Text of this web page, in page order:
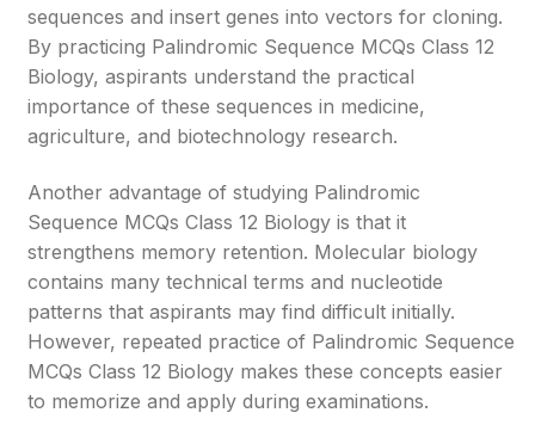
sequences and insert genes into vectors for cloning.
By practicing Palindromic Sequence MCQs Class 12
Biology, aspirants understand the practical
importance of these sequences in medicine,
agriculture, and biotechnology research.
Another advantage of studying Palindromic
Sequence MCQs Class 12 Biology is that it
strengthens memory retention. Molecular biology
contains many technical terms and nucleotide
patterns that aspirants may find difficult initially.
However, repeated practice of Palindromic Sequence
MCQs Class 12 Biology makes these concepts easier
to memorize and apply during examinations.